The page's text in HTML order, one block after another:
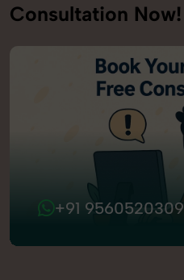
Consultation Now!
+91 9560520309